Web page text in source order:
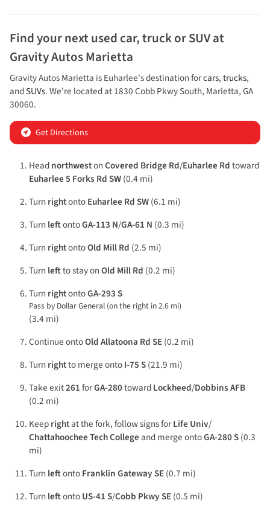
Find your nextused car, truck or SUVat
Gravity Autos Marietta
Gravity Autos Marietta isEuharlee's destination forcars,trucks,
andSUVs. We're located at1830 Cobb Pkwy South, Marietta,GA
30060.
Get Directions
HeadnorthwestonCovered Bridge Rd/Euharlee Rdtoward
Euharlee 5 Forks Rd SW(0.4 mi)
TurnrightontoEuharlee Rd SW(6.1 mi)
TurnleftontoGA-113 N/GA-61 N (0.3 mi)
TurnrightontoOld Mill Rd (2.5 mi)
Turnleftto stay onOld Mill Rd (0.2 mi)
TurnrightontoGA-293 S
Pass by Dollar General (on the right in 2.6 mi)
(3.4 mi)
Continue ontoOld Allatoona Rd SE(0.2 mi)
Turnrightto merge ontoI-75 S(21.9 mi)
Take exit261forGA-280towardLockheed/Dobbins AFB
(0.2 mi)
Keeprightat the fork, follow signs forLife Univ/
Chattahoochee Tech Collegeand merge ontoGA-280 S(0.3
mi)
TurnleftontoFranklin Gateway SE(0.7 mi)
TurnleftontoUS-41 S/Cobb Pkwy SE(0.5 mi)